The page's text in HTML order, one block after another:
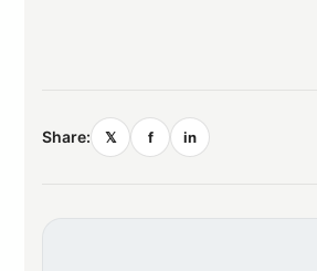
Share: 𝕏 f in